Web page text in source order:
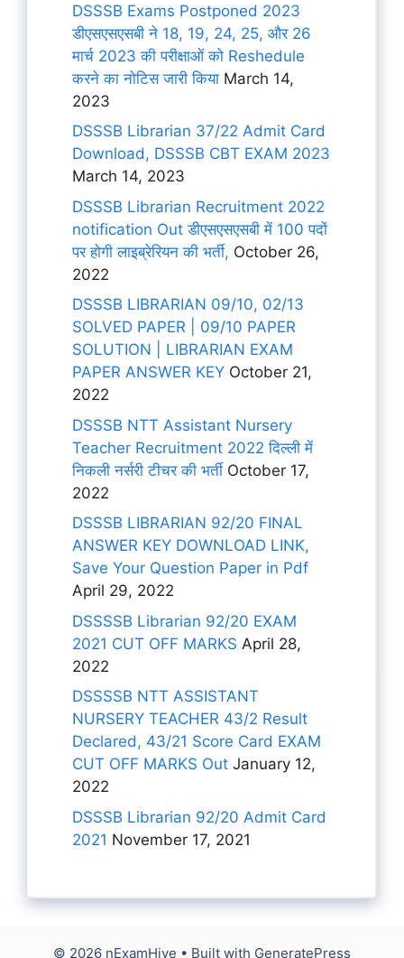
DSSSB Exams Postponed 2023
डीएसएसएसबी ने 18, 19, 24, 25, और 26
मार्च 2023 की परीक्षाओं को Reshedule
करने का नोटिस जारी किया March 14,
2023
DSSSB Librarian 37/22 Admit Card
Download, DSSSB CBT EXAM 2023
March 14, 2023
DSSSB Librarian Recruitment 2022
notification Out डीएसएसएसबी में 100 पदों
पर होगी लाइब्रेरियन की भर्ती, October 26,
2022
DSSSB LIBRARIAN 09/10, 02/13
SOLVED PAPER | 09/10 PAPER
SOLUTION | LIBRARIAN EXAM
PAPER ANSWER KEY October 21,
2022
DSSSB NTT Assistant Nursery
Teacher Recruitment 2022 दिल्ली में
निकली नर्सरी टीचर की भर्ती October 17,
2022
DSSSB LIBRARIAN 92/20 FINAL
ANSWER KEY DOWNLOAD LINK,
Save Your Question Paper in Pdf
April 29, 2022
DSSSSB Librarian 92/20 EXAM
2021 CUT OFF MARKS April 28,
2022
DSSSSB NTT ASSISTANT
NURSERY TEACHER 43/2 Result
Declared, 43/21 Score Card EXAM
CUT OFF MARKS Out January 12,
2022
DSSSB Librarian 92/20 Admit Card
2021 November 17, 2021
© 2026 nExamHive • Built with GeneratePress